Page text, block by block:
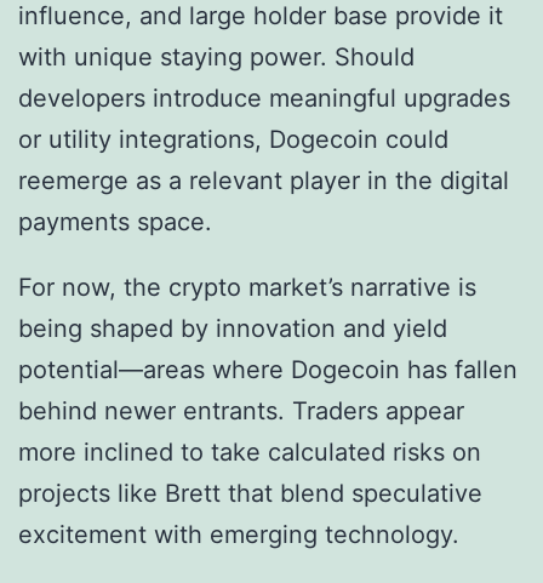
influence, and large holder base provide it
with unique staying power. Should
developers introduce meaningful upgrades
or utility integrations, Dogecoin could
reemerge as a relevant player in the digital
payments space.
For now, the crypto market’s narrative is
being shaped by innovation and yield
potential—areas where Dogecoin has fallen
behind newer entrants. Traders appear
more inclined to take calculated risks on
projects like Brett that blend speculative
excitement with emerging technology.